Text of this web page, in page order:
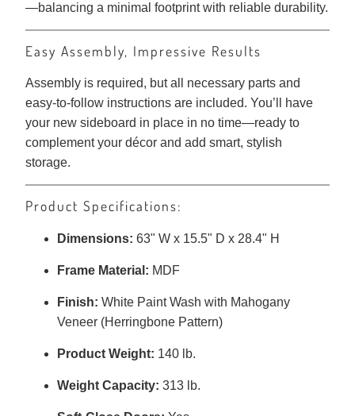
—balancing a minimal footprint with reliable durability.
Easy Assembly, Impressive Results
Assembly is required, but all necessary parts and
easy-to-follow instructions are included. You’ll have
your new sideboard in place in no time—ready to
complement your décor and add smart, stylish
storage.
Product Specifications:
Dimensions: 63" W x 15.5" D x 28.4" H
Frame Material: MDF
Finish: White Paint Wash with Mahogany
Veneer (Herringbone Pattern)
Product Weight: 140 lb.
Weight Capacity: 313 lb.